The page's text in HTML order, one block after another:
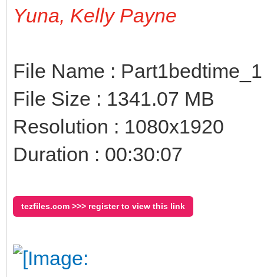
Yuna, Kelly Payne
File Name :
File Size : 1341.07 MB
Resolution : 1080x1920
Duration : 00:30:07
tezfiles.com >>> register to view this link